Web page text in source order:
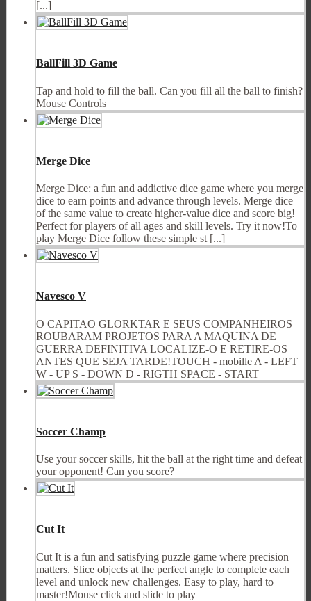
[...]
BallFill 3D Game
Tap and hold to fill the ball. Can you fill all the ball to finish?
Mouse Controls
Merge Dice
Merge Dice: a fun and addictive dice game where you merge
dice to earn points and advance through levels. Merge dice
of the same value to create higher-value dice and score big!
Perfect for players of all ages and skill levels. Try it now!To
play Merge Dice follow these simple st [...]
Navesco V
O CAPITAO GLORKTAR E SEUS COMPANHEIROS
ROUBARAM PROJETOS PARA A MAQUINA DE
GUERRA DEFINITIVA LOCALIZE-O E RETIRE-OS
ANTES QUE SEJA TARDE!TOUCH - mobille A - LEFT
W - UP S - DOWN D - RIGTH SPACE - START
Soccer Champ
Use your soccer skills, hit the ball at the right time and defeat
your opponent! Can you score?
Cut It
Cut It is a fun and satisfying puzzle game where precision
matters. Slice objects at the perfect angle to complete each
level and unlock new challenges. Easy to play, hard to
master!Mouse click and slide to play